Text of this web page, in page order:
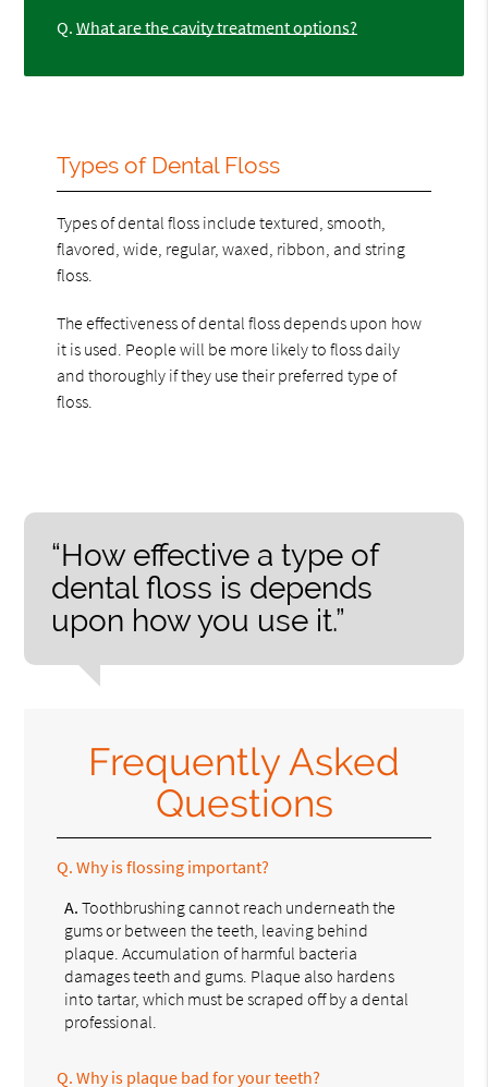
Q. What are the cavity treatment options?
Types of Dental Floss
Types of dental floss include textured, smooth,
flavored, wide, regular, waxed, ribbon, and string
floss.
The effectiveness of dental floss depends upon how
it is used. People will be more likely to floss daily
and thoroughly if they use their preferred type of
floss.
“How effective a type of
dental floss is depends
upon how you use it.”
Frequently Asked
Questions
Q. Why is flossing important?
A. Toothbrushing cannot reach underneath the
gums or between the teeth, leaving behind
plaque. Accumulation of harmful bacteria
damages teeth and gums. Plaque also hardens
into tartar, which must be scraped off by a dental
professional.
Q. Why is plaque bad for your teeth?